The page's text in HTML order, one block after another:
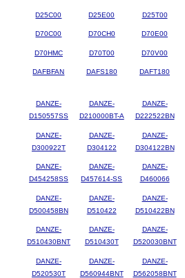
D25C00 D25E00 D25T00
D70C00 D70CH0 D70E00
D70HMC D70T00 D70V00
DAFBFAN DAFS180 DAFT180
DANZE-
D150557SS
DANZE-
D210000BT-A
DANZE-
D222522BN
DANZE-
D300922T
DANZE-
D304122
DANZE-
D304122BN
DANZE-
D454258SS
DANZE-
D457614-SS
DANZE-
D460066
DANZE-
D500458BN
DANZE-
D510422
DANZE-
D510422BN
DANZE-
D510430BNT
DANZE-
D510430T
DANZE-
D520030BNT
DANZE-
D520530T
DANZE-
D560944BNT
DANZE-
D562058BNT